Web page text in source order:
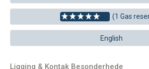
(1 Gas
English
Ligging & Kontak Besonderhede